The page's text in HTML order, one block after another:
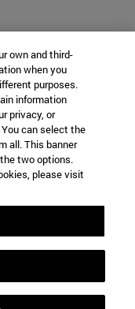
own and third-
when you
purposes.
information
privacy, or
can select the
all. This banner
two options.
please visit